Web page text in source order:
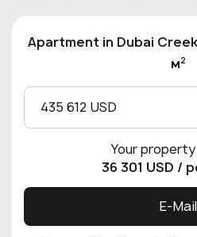
Apartment in Dubai
м2
435 612 USD
Your
36 301 USD /
E-Mail